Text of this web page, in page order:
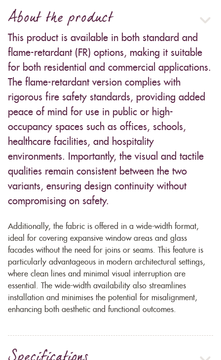
About the product
This product is available in both standard and
flame-retardant (FR) options, making it suitable
for both residential and commercial applications.
The flame-retardant version complies with
rigorous fire safety standards, providing added
peace of mind for use in public or high-
occupancy spaces such as offices, schools,
healthcare facilities, and hospitality
environments. Importantly, the visual and tactile
qualities remain consistent between the two
variants, ensuring design continuity without
compromising on safety.
Additionally, the fabric is offered in a wide-width format,
ideal for covering expansive window areas and glass
facades without the need for joins or seams. This feature is
particularly advantageous in modern architectural settings,
where clean lines and minimal visual interruption are
essential. The wide-width availability also streamlines
installation and minimises the potential for misalignment,
enhancing both aesthetic and functional outcomes.